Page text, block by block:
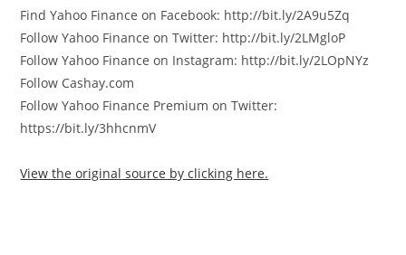
Find Yahoo Finance on Facebook: http://bit.ly/2A9u5Zq
Follow Yahoo Finance on Twitter: http://bit.ly/2LMgloP
Follow Yahoo Finance on Instagram: http://bit.ly/2LOpNYz
Follow Cashay.com
Follow Yahoo Finance Premium on Twitter:
https://bit.ly/3hhcnmV
View the original source by clicking here.